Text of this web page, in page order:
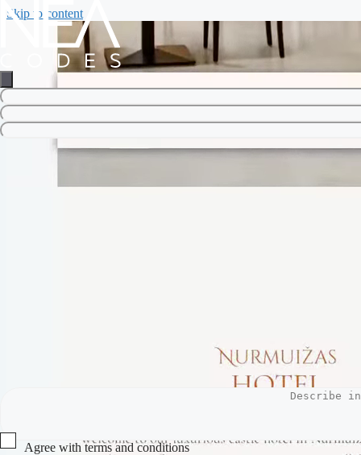
Skip to content
Agree with terms and conditions